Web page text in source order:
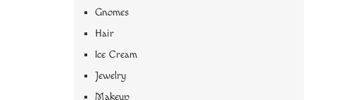
Gnomes
Hair
Ice Cream
Jewelry
Makeup